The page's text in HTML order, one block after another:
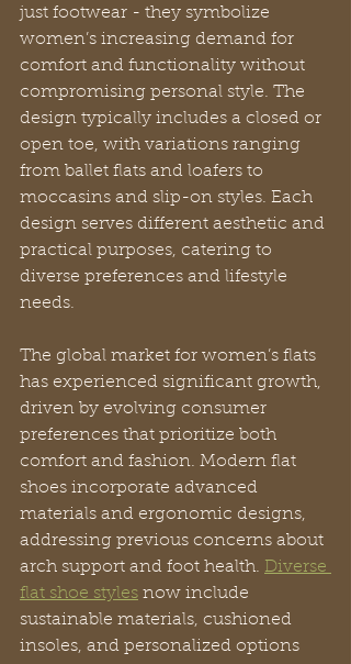
just footwear - they symbolize
women’s increasing demand for
comfort and functionality without
compromising personal style. The
design typically includes a closed or
open toe, with variations ranging
from ballet flats and loafers to
moccasins and slip-on styles. Each
design serves different aesthetic and
practical purposes, catering to
diverse preferences and lifestyle
needs.
The global market for women’s flats
has experienced significant growth,
driven by evolving consumer
preferences that prioritize both
comfort and fashion. Modern flat
shoes incorporate advanced
materials and ergonomic designs,
addressing previous concerns about
arch support and foot health. Diverse
flat shoe styles now include
sustainable materials, cushioned
insoles, and personalized options